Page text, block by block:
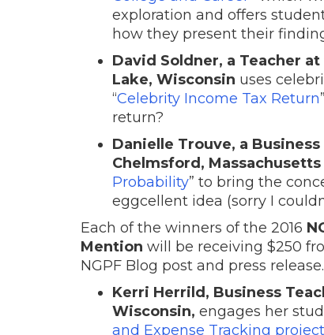
exploration and offers
how they present their
David Soldner, a Teacher
Lake, Wisconsin uses
“Celebrity Income Tax Return
return?
Danielle Trouve, a
Chelmsford, Massachusetts
Probability” to bring the
eggcellent idea (sorry I
Each of the winners of the 2016
Mention will be receiving $250
NGPF Blog post and press
Kerri Herrild, Business
Wisconsin, engages her
and Expense Tracking